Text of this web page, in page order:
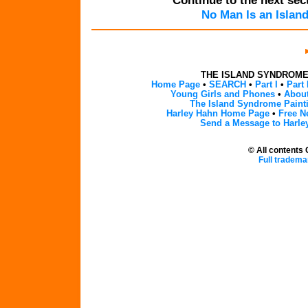
No Man Is an Island
THE ISLAND SYNDROME
Home Page • SEARCH • Part I • Part
Young Girls and Phones •
The Island Syndrome
Harley Hahn Home Page• Free
Send a Message to
© All contents
Full